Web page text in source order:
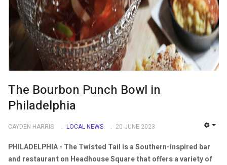
The Bourbon Punch Bowl in
Philadelphia
CAYDEN HARRIS LOCAL NEWS 20 JUNE 2023
PHILADELPHIA - The Twisted Tail is a Southern-inspired bar
and restaurant on Headhouse Square that offers a variety of